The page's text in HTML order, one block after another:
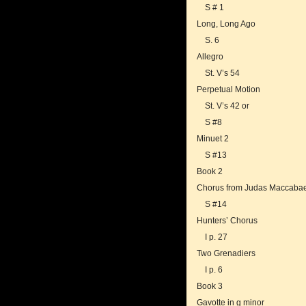
S # 1
Long, Long Ago
S. 6
Allegro
St. V’s 54
Perpetual Motion
St. V’s 42 or
S #8
Minuet 2
S #13
Book 2
Chorus from Judas
S #14
Hunters’ Chorus
I p. 27
Two Grenadiers
I p. 6
Book 3
Gavotte in g minor